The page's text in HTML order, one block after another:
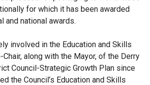
for which it has been awarded
and national awards.
involved in the Education and Skills
Chair, along with the Mayor, of the Derry
Council-Strategic Growth Plan since
the Council’s Education and Skills